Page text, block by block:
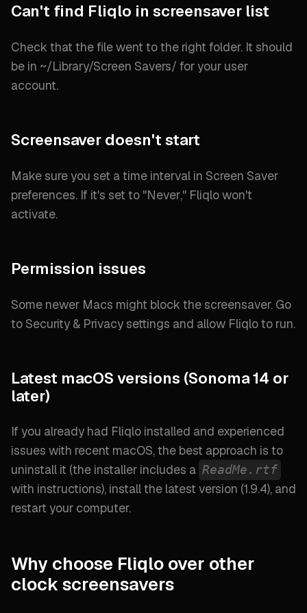
Can't find Fliqlo in screensaver list
Check that the file went to the right folder. It should
be in ~/Library/Screen Savers/ for your user
account.
Screensaver doesn't start
Make sure you set a time interval in Screen Saver
preferences. If it's set to "Never," Fliqlo won't
activate.
Permission issues
Some newer Macs might block the screensaver. Go
to Security & Privacy settings and allow Fliqlo to run.
Latest macOS versions (Sonoma 14 or
later)
If you already had Fliqlo installed and experienced
issues with recent macOS, the best approach is to
uninstall it (the installer includes a ReadMe.rtf
with instructions), install the latest version (1.9.4), and
restart your computer.
Why choose Fliqlo over other
clock screensavers